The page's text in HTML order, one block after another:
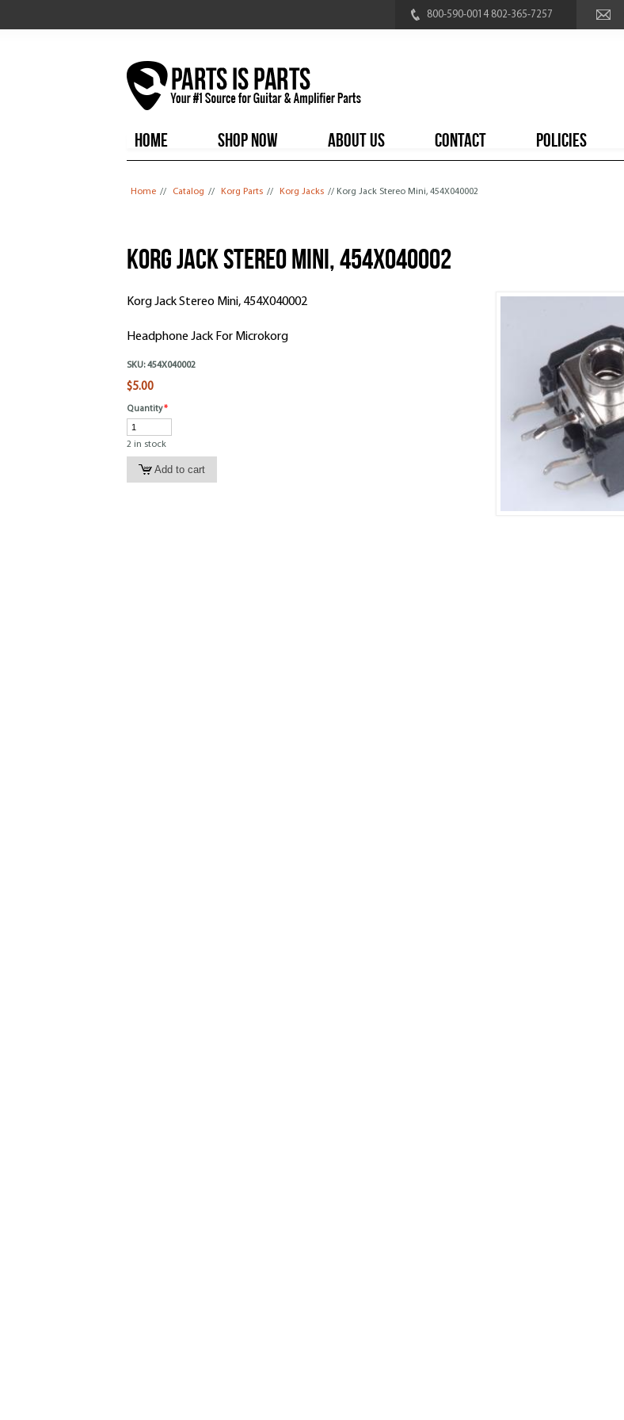
800-590-0014 802-365-7257
HOME
SHOP NOW ABOUT US CONTACT POLICIES
Home // Catalog // Korg Parts // Korg Jacks // Korg Jack Stereo Mini, 454X040002
Korg Jack Stereo Mini, 454X040002
Korg Jack Stereo Mini, 454X040002
Headphone Jack For Microkorg
SKU: 454X040002
$5.00
Quantity*
2 in stock